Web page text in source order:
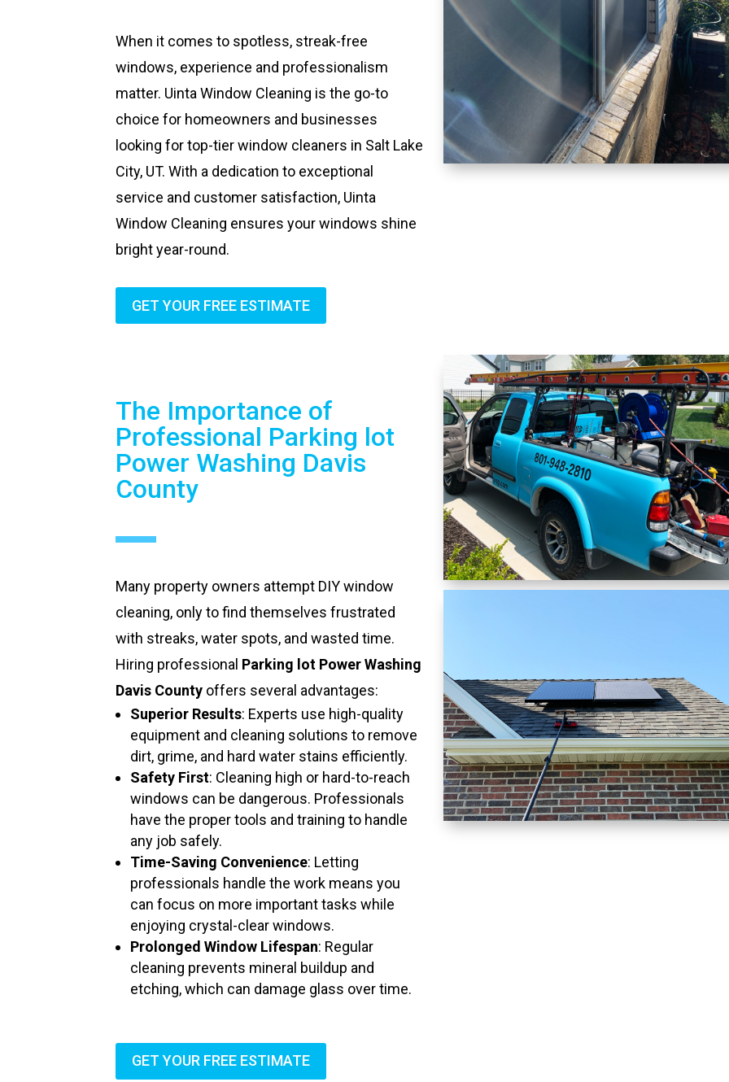
When it comes to spotless, streak-free
windows, experience and professionalism
matter. Uinta Window Cleaning is the go-to
choice for homeowners and businesses
looking for top-tier window cleaners in Salt Lake
City, UT. With a dedication to exceptional
service and customer satisfaction, Uinta
Window Cleaning ensures your windows shine
bright year-round.
GET YOUR FREE ESTIMATE
The Importance of
Professional Parking lot
Power Washing Davis
County
Many property owners attempt DIY window
cleaning, only to find themselves frustrated
with streaks, water spots, and wasted time.
Hiring professional Parking lot Power Washing
Davis County offers several advantages:
Superior Results: Experts use high-quality
equipment and cleaning solutions to remove
dirt, grime, and hard water stains efficiently.
Safety First: Cleaning high or hard-to-reach
windows can be dangerous. Professionals
have the proper tools and training to handle
any job safely.
Time-Saving Convenience: Letting
professionals handle the work means you
can focus on more important tasks while
enjoying crystal-clear windows.
Prolonged Window Lifespan: Regular
cleaning prevents mineral buildup and
etching, which can damage glass over time.
GET YOUR FREE ESTIMATE